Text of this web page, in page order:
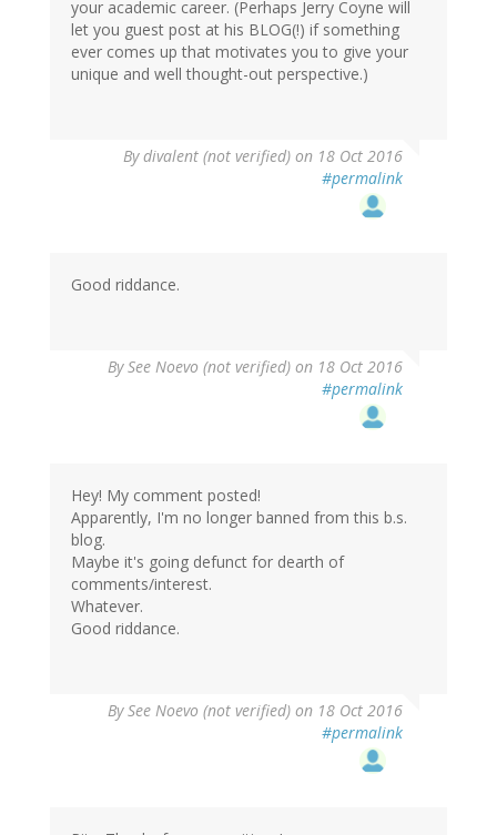
your academic career. (Perhaps Jerry Coyne will
let you guest post at his BLOG(!) if something
ever comes up that motivates you to give your
unique and well thought-out perspective.)
Bydivalent (not verified) on 18 Oct 2016
#permalink
Good riddance.
BySee Noevo (not verified) on 18 Oct 2016
#permalink
Hey! My comment posted!
Apparently, I'm no longer banned from this b.s.
blog.
Maybe it's going defunct for dearth of
comments/interest.
Whatever.
Good riddance.
BySee Noevo (not verified) on 18 Oct 2016
#permalink